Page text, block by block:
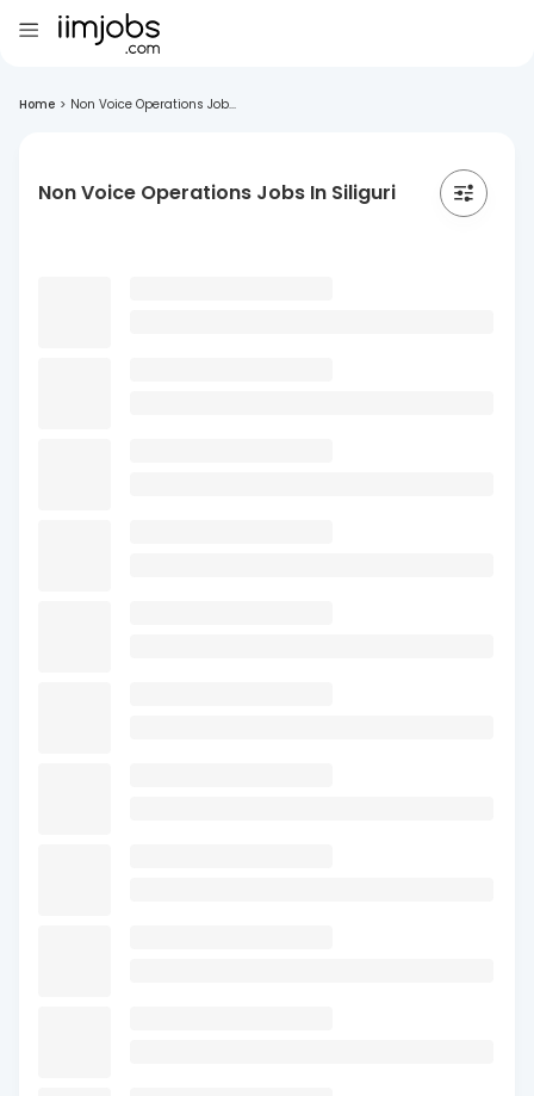
Home > Non Voice Operations Job...
Non Voice Operations Jobs In Siliguri